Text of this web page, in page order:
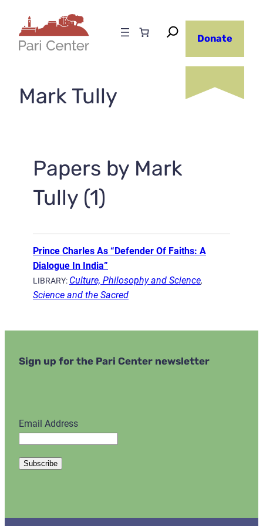
content
Donate
Mark Tully
Papers by Mark
Tully (1)
Prince Charles As “Defender Of Faiths: A
Dialogue In India”
LIBRARY: Culture, Philosophy and Science,
Science and the Sacred
Sign up for the Pari Center newsletter
Email Address